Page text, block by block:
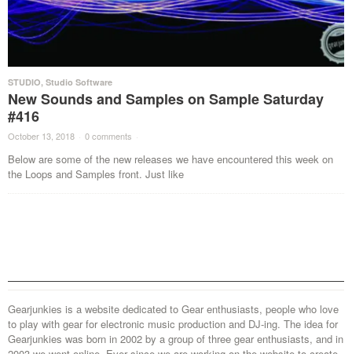
STUDIO, Studio Software
New Sounds and Samples on Sample Saturday
#416
October 13, 2018 · 0 comments ·
Below are some of the new releases we have encountered this week on
the Loops and Samples front. Just like
Gearjunkies is a website dedicated to Gear enthusiasts, people who love
to play with gear for electronic music production and DJ-ing. The idea for
Gearjunkies was born in 2002 by a group of three gear enthusiasts, and in